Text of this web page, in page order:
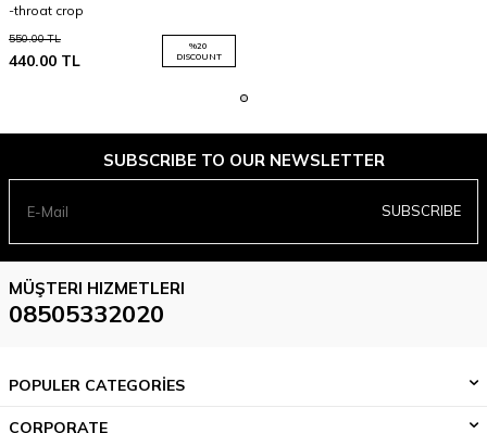
-throat crop
550.00TL
440.00 TL
%20
DISCOUNT
SUBSCRIBE TO OUR NEWSLETTER
SUBSCRIBE
MÜŞTERI HIZMETLERI
08505332020
POPULER CATEGORİES
CORPORATE